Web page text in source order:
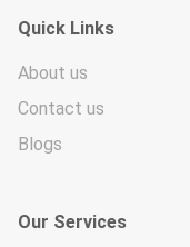
Quick Links
About us
Contact us
Blogs
Our Services